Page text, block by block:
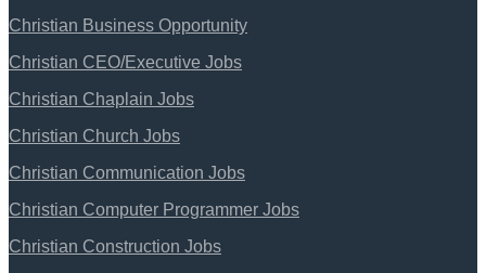
Christian Business Opportunity
Christian CEO/Executive Jobs
Christian Chaplain Jobs
Christian Church Jobs
Christian Communication Jobs
Christian Computer Programmer Jobs
Christian Construction Jobs